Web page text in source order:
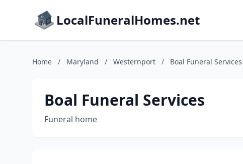
LocalFuneralHomes.net
Home / Maryland / Westernport / Boal Funeral Services
Boal Funeral Services
Funeral home